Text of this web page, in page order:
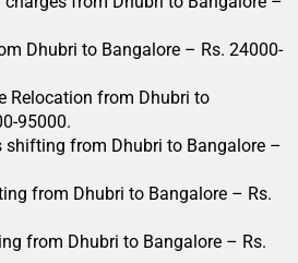
Dhubri to Bangalore – Rs. 24000-
Relocation from Dhubri to
95000.
shifting from Dhubri to Bangalore –
from Dhubri to Bangalore – Rs.
from Dhubri to Bangalore – Rs.